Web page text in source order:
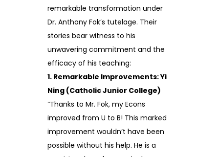
remarkable transformation under
Dr. Anthony Fok’s tutelage. Their
stories bear witness to his
unwavering commitment and the
efficacy of his teaching:
1. Remarkable Improvements: Yi
Ning (Catholic Junior College)
“Thanks to Mr. Fok, my Econs
improved from U to B! This marked
improvement wouldn’t have been
possible without his help. He is a